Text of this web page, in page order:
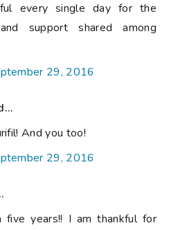
every single day for the
support shared among
29, 2016
And you too!
29, 2016
five years!! I am thankful for